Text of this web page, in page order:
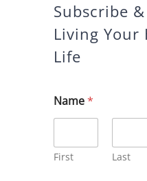
Subscribe
Living Your
Life
Name*
First Last